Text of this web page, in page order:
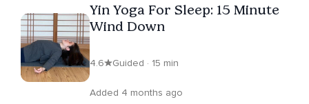
Yin Yoga For Sleep: 15 Minute
Wind Down
4.6 Guided · 15 min
Added 4 months ago